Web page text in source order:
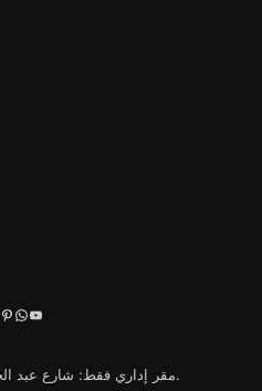
مقر إداري فقط: شارع عبد الخالق ثروت – ميدان التحرير، القاهرة.